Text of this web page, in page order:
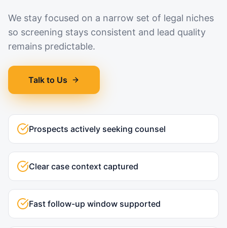
We stay focused on a narrow set of legal niches
so screening stays consistent and lead quality
remains predictable.
Talk to Us
Prospects actively seeking counsel
Clear case context captured
Fast follow-up window supported